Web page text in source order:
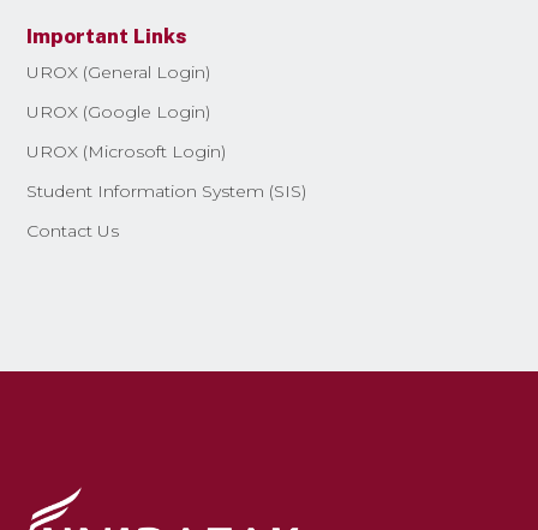
Important Links
UROX (General Login)
UROX (Google Login)
UROX (Microsoft Login)
Student Information System (SIS)
Contact Us